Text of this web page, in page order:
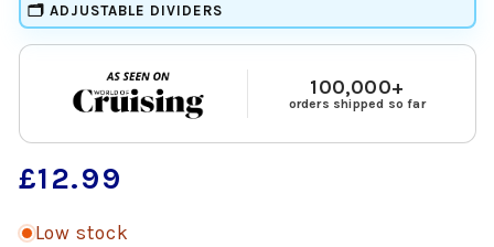
🗂️ ADJUSTABLE DIVIDERS
100,000+
orders shipped so far
Regular
£12.99
Low stock